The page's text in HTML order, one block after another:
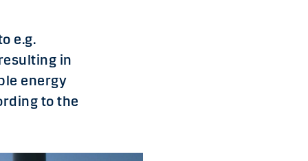
e.g.
in
energy
to the